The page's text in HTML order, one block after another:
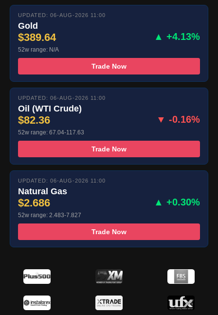
UPDATED: 06-AUG-2026 11:00
Gold
$389.64 ▲ +4.13%
52w range: N/A
Trade Now
UPDATED: 06-AUG-2026 11:00
Oil (WTI Crude)
$82.36 ▼ -0.16%
52w range: 67.04-117.63
Trade Now
UPDATED: 06-AUG-2026 11:00
Natural Gas
$2.686 ▲ +0.30%
52w range: 2.483-7.827
Trade Now